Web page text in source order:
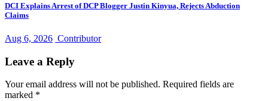
DCI Explains Arrest of DCP Blogger Justin Kinyua, Rejects Abduction
Claims
Aug 6, 2026 Contributor
Leave a Reply
Your email address will not be published. Required fields are
marked *